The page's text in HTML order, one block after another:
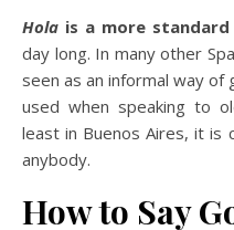
Hola is a more
day long. In many other
seen as an informal way
used when speaking to
least in Buenos Aires, it is
anybody.
How to Say